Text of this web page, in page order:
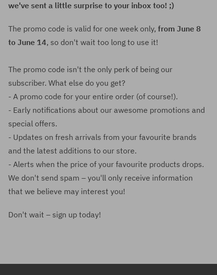
we've sent a little surprise to your inbox too! ;)
The promo code is valid for one week only, from June 8
to June 14, so don't wait too long to use it!
The promo code isn't the only perk of being our
subscriber. What else do you get?
- A promo code for your entire order (of course!).
- Early notifications about our awesome promotions and
special offers.
- Updates on fresh arrivals from your favourite brands
and the latest additions to our store.
- Alerts when the price of your favourite products drops.
We don't send spam – you'll only receive information
that we believe may interest you!
Don't wait – sign up today!